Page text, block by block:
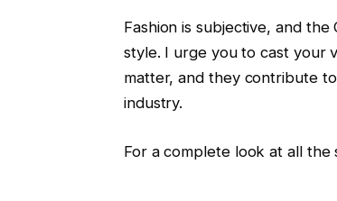
Fashion is subjective, and
style. I urge you to cast your
matter, and they contribute
industry.
For a complete look at all